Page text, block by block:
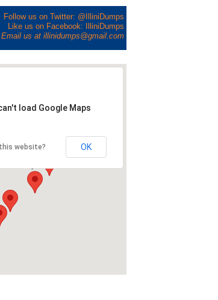
Follow us on Twitter: @IlliniDumps
Like us on Facebook: IlliniDumps
us at illinidumps@gmail.com
load Google Maps
website? OK